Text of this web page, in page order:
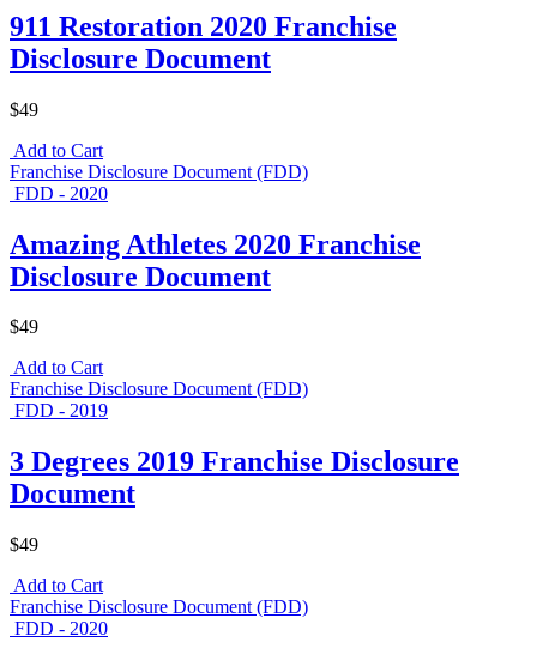
911 Restoration 2020 Franchise
Disclosure Document
$49
Add to Cart
Franchise Disclosure Document (FDD)
FDD - 2020
Amazing Athletes 2020 Franchise
Disclosure Document
$49
Add to Cart
Franchise Disclosure Document (FDD)
FDD - 2019
3 Degrees 2019 Franchise Disclosure
Document
$49
Add to Cart
Franchise Disclosure Document (FDD)
FDD - 2020